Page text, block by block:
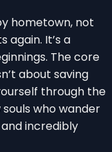
hometown, not
again. It’s a
The core
about saving
through the
who wander
incredibly